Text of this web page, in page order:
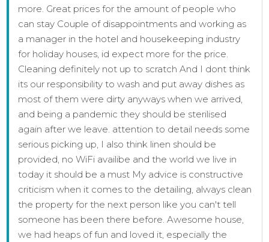
more. Great prices for the amount of people who
can stay Couple of disappointments and working as
a manager in the hotel and housekeeping industry
for holiday houses, id expect more for the price.
Cleaning definitely not up to scratch And I dont think
its our responsibility to wash and put away dishes as
most of them were dirty anyways when we arrived,
and being a pandemic they should be sterilised
again after we leave. attention to detail needs some
serious picking up, I also think linen should be
provided, no WiFi availibe and the world we live in
today it should be a must My advice is constructive
criticism when it comes to the detailing, always clean
the property for the next person like you can't tell
someone has been there before. Awesome house,
we had heaps of fun and loved it, especially the